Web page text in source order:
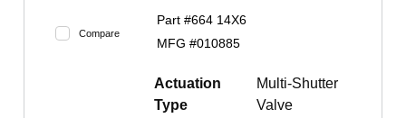
Compare
Part #664 14X6
MFG #010885
Actuation
Type
Multi-Shutter
Valve